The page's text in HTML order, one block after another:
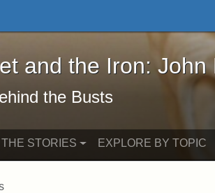
and the Iron: John Brown
and the Iron:
the Busts
STORIES EXPLORE BY TOPIC